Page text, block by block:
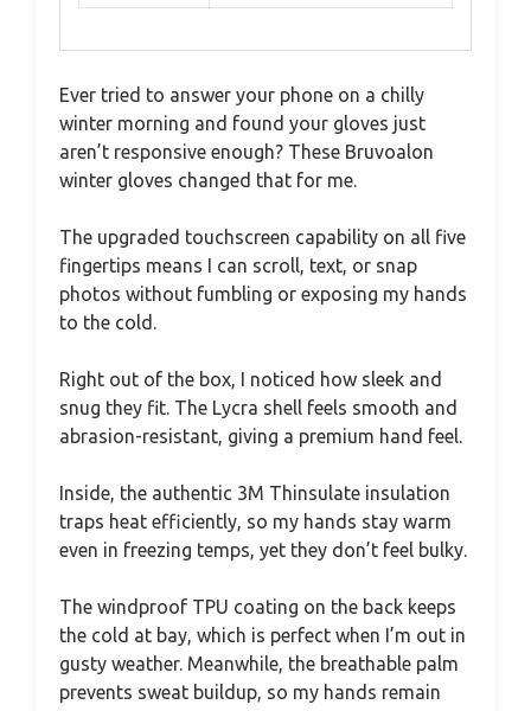
Ever tried to answer your phone on a chilly
winter morning and found your gloves just
aren’t responsive enough? These Bruvoalon
winter gloves changed that for me.
The upgraded touchscreen capability on all five
fingertips means I can scroll, text, or snap
photos without fumbling or exposing my hands
to the cold.
Right out of the box, I noticed how sleek and
snug they fit. The Lycra shell feels smooth and
abrasion-resistant, giving a premium hand feel.
Inside, the authentic 3M Thinsulate insulation
traps heat efficiently, so my hands stay warm
even in freezing temps, yet they don’t feel bulky.
The windproof TPU coating on the back keeps
the cold at bay, which is perfect when I’m out in
gusty weather. Meanwhile, the breathable palm
prevents sweat buildup, so my hands remain